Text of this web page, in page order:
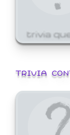
trivia
TRIVIA